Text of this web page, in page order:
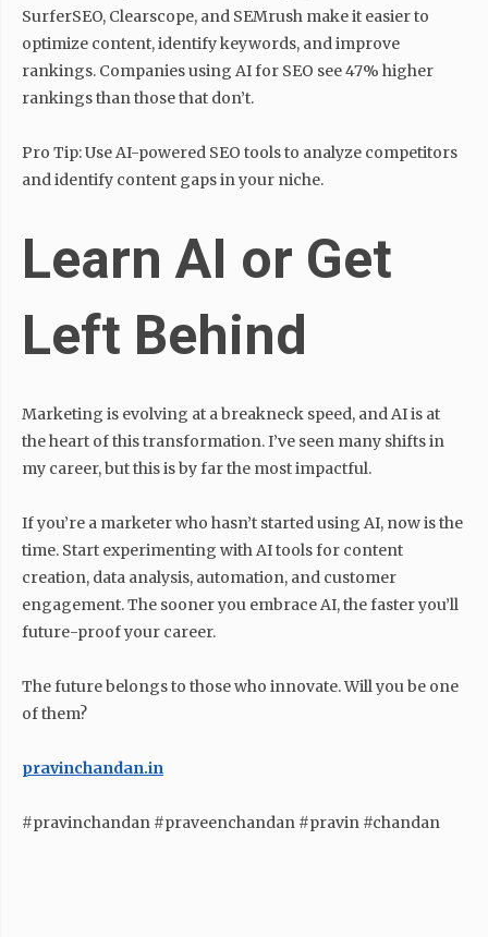
SurferSEO, Clearscope, and SEMrush make it easier to
optimize content, identify keywords, and improve
rankings. Companies using AI for SEO see 47% higher
rankings than those that don’t.
Pro Tip: Use AI-powered SEO tools to analyze competitors
and identify content gaps in your niche.
Learn AI or Get
Left Behind
Marketing is evolving at a breakneck speed, and AI is at
the heart of this transformation. I’ve seen many shifts in
my career, but this is by far the most impactful.
If you’re a marketer who hasn’t started using AI, now is the
time. Start experimenting with AI tools for content
creation, data analysis, automation, and customer
engagement. The sooner you embrace AI, the faster you’ll
future-proof your career.
The future belongs to those who innovate. Will you be one
of them?
pravinchandan.in
#pravinchandan #praveenchandan #pravin #chandan